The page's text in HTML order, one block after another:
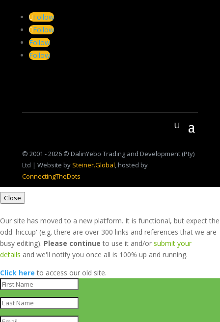
Follow
Follow
Follow
Follow
© 2001 - 2026 © DalinYebo Trading and Development (Pty)
Ltd | Website by Steiner.Global , hosted by
ConnectingTheDots
Close
Our site has moved to a new platform. It is functional, but expect the
odd 'hiccup' (e.g. there are over 300 links and references that we are
busy editing). Please continueto use it and/or submit your
details and we'll notify you once all is 100% up and running.
Click here to access our old site.